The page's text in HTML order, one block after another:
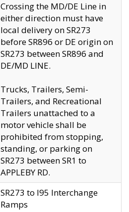
Crossing the MD/DE Line in
either direction must have
local delivery on SR273
before SR896 or DE origin on
SR273 between SR896 and
DE/MD LINE.
Trucks, Trailers, Semi-
Trailers, and Recreational
Trailers unattached to a
motor vehicle shall be
prohibited from stopping,
standing, or parking on
SR273 between SR1 to
APPLEBY RD.
SR273 to I95 Interchange
Ramps